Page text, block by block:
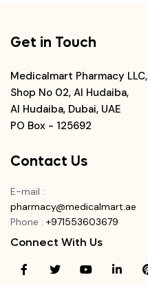
Get in Touch
Medicalmart Pharmacy LLC,
Shop No 02, Al Hudaiba,
Al Hudaiba, Dubai, UAE
PO Box - 125692
Contact Us
E-mail :
pharmacy@medicalmart.ae
Phone : +971553603679
Connect With Us